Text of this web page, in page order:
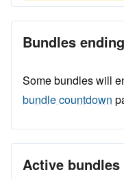
Bundles
Some bundles will
bundle countdown
Active